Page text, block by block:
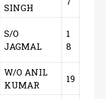
SINGH
S/O
JAGMAL
1
8
W/O ANIL
KUMAR
19